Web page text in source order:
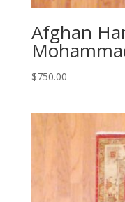
Afghan
$750.00